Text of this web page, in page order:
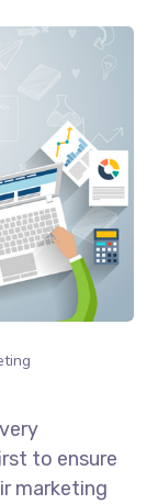
to ensure
marketing